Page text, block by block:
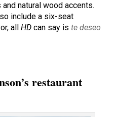
natural wood accents.
include a six-seat
allHD can say iste deseo
restaurant